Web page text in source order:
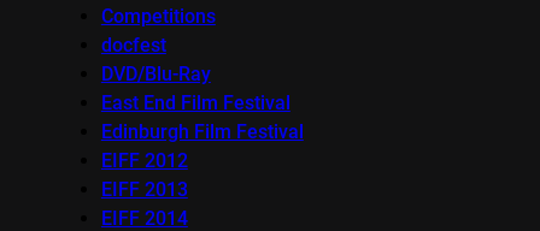
Competitions
docfest
DVD/Blu-Ray
East End Film Festival
Edinburgh Film Festival
EIFF 2012
EIFF 2013
EIFF 2014